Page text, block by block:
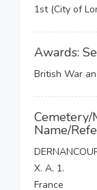
1st (City of
Awards:
British War
Cemetery/
Name/
X. A. 1.
France